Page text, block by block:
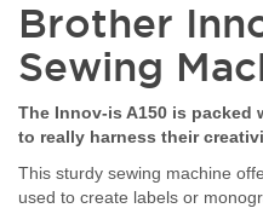
Brother
Sewing
The Innov-is A150 is packed
to really harness their
This sturdy sewing machine
used to create labels or